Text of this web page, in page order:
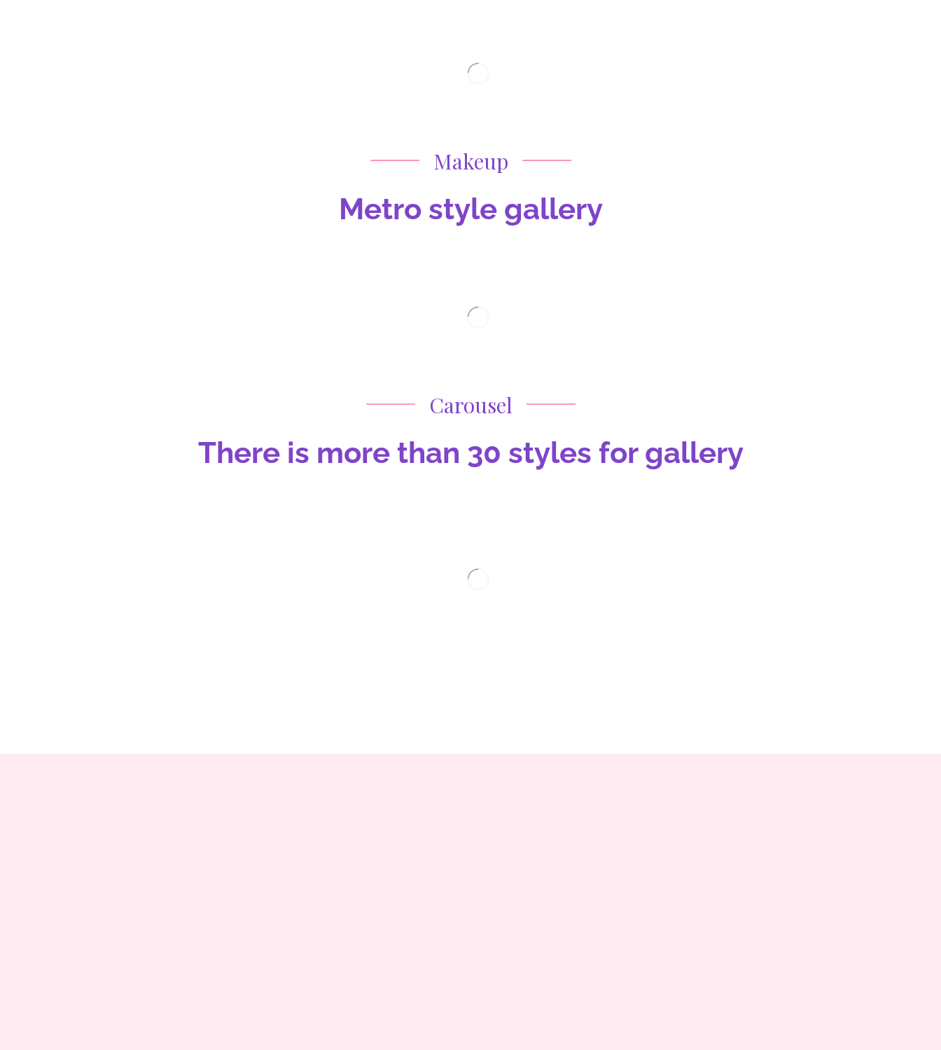
Makeup
Metro style gallery
Carousel
There is more than 30 styles for gallery